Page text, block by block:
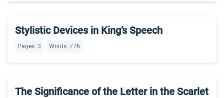
Stylistic Devices in King’s Speech
Pages: 3 Words: 776
The Significance of the Letter in the Scarlet